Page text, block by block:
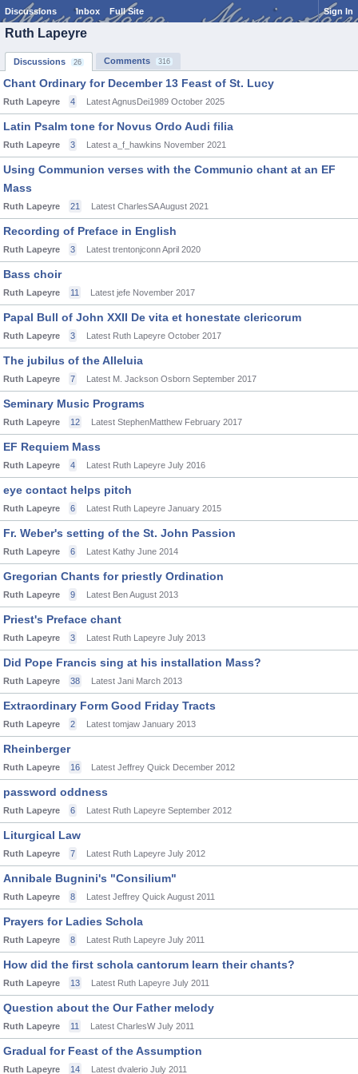
Discussions Inbox Full Site Sign In
Ruth Lapeyre
Discussions 26 Comments 316
Chant Ordinary for December 13 Feast of St. Lucy
Ruth Lapeyre 4 Latest AgnusDei1989 October 2025
Latin Psalm tone for Novus Ordo Audi filia
Ruth Lapeyre 3 Latest a_f_hawkins November 2021
Using Communion verses with the Communio chant at an EF
Mass
Ruth Lapeyre 21 Latest CharlesSAAugust 2021
Recording of Preface in English
Ruth Lapeyre 3 Latest trentonjconnApril 2020
Bass choir
Ruth Lapeyre 11 Latest jefe November 2017
Papal Bull of John XXII De vita et honestate clericorum
Ruth Lapeyre 3 Latest Ruth Lapeyre October 2017
The jubilus of the Alleluia
Ruth Lapeyre 7 Latest M. Jackson Osborn September 2017
Seminary Music Programs
Ruth Lapeyre 12 Latest StephenMatthew February 2017
EF Requiem Mass
Ruth Lapeyre 4 Latest Ruth Lapeyre July 2016
eye contact helps pitch
Ruth Lapeyre 6 Latest Ruth Lapeyre January 2015
Fr. Weber's setting of the St. John Passion
Ruth Lapeyre 6 Latest Kathy June 2014
Gregorian Chants for priestly Ordination
Ruth Lapeyre 9 Latest BenAugust 2013
Priest's Preface chant
Ruth Lapeyre 3 Latest Ruth Lapeyre July 2013
Did Pope Francis sing at his installation Mass?
Ruth Lapeyre 38 Latest Jani March 2013
Extraordinary Form Good Friday Tracts
Ruth Lapeyre 2 Latest tomjaw January 2013
Rheinberger
Ruth Lapeyre 16 Latest Jeffrey Quick December 2012
password oddness
Ruth Lapeyre 6 Latest Ruth Lapeyre September 2012
Liturgical Law
Ruth Lapeyre 7 Latest Ruth Lapeyre July 2012
Annibale Bugnini's "Consilium"
Ruth Lapeyre 8 Latest Jeffrey Quick August 2011
Prayers for Ladies Schola
Ruth Lapeyre 8 Latest Ruth Lapeyre July 2011
How did the first schola cantorum learn their chants?
Ruth Lapeyre 13 Latest Ruth Lapeyre July 2011
Question about the Our Father melody
Ruth Lapeyre 11 Latest CharlesW July 2011
Gradual for Feast of the Assumption
Ruth Lapeyre 14 Latest dvalerio July 2011